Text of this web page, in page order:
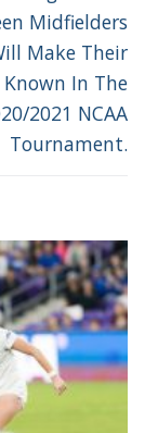
Midfielders
Make Their
Known In The
2021 NCAA
Tournament.